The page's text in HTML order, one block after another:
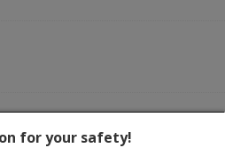
for your safety!